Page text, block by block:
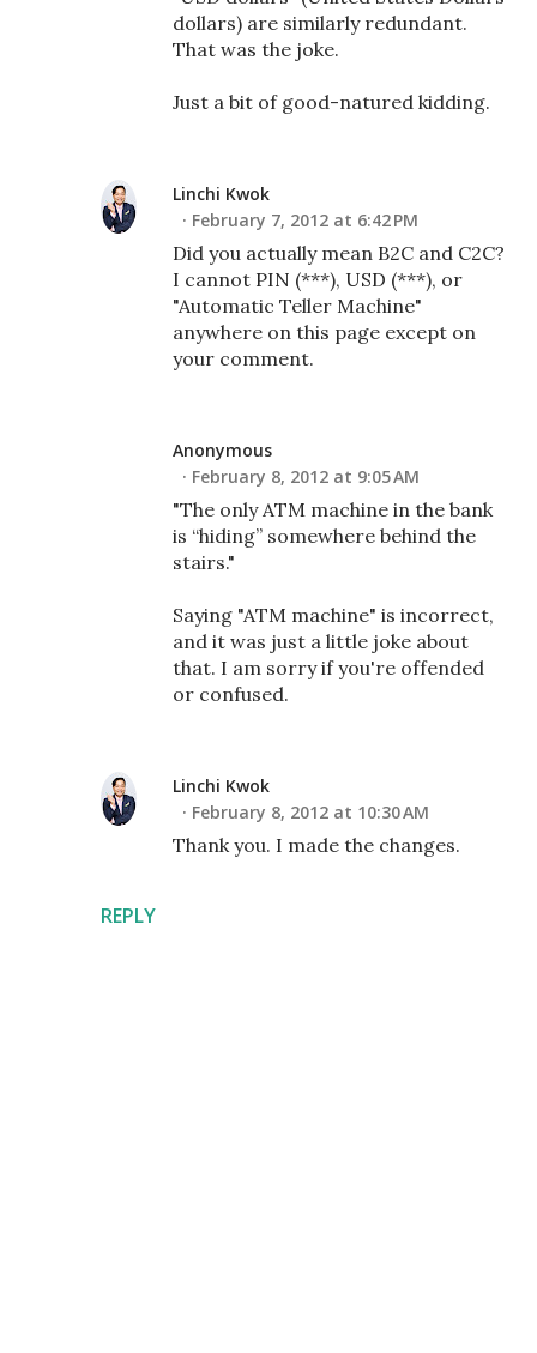
REPLY
dollars) are similarly redundant.
That was the joke.
Just a bit of good-natured kidding.
Linchi Kwok
February 7, 2012 at 6:42 PM
Did you actually mean B2C and C2C?
I cannot PIN (***), USD (***), or
"Automatic Teller Machine"
anywhere on this page except on
your comment.
Anonymous
February 8, 2012 at 9:05 AM
"The only ATM machine in the bank
is “hiding” somewhere behind the
stairs."
Saying "ATM machine" is incorrect,
and it was just a little joke about
that. I am sorry if you're offended
or confused.
Linchi Kwok
February 8, 2012 at 10:30 AM
Thank you. I made the changes.